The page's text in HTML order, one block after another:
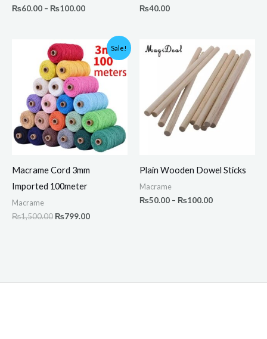
₨60.00 – ₨100.00 ₨40.00
Sale!
Macrame Cord 3mm
Imported 100meter
Macrame
₨1,500.00
Original
price
was:
₨1,500.00.
₨799.00
Current
price
is:
₨799.00.
Plain Wooden Dowel Sticks
Macrame
₨50.00 – ₨100.00
range:
₨50.00
through
₨100.00